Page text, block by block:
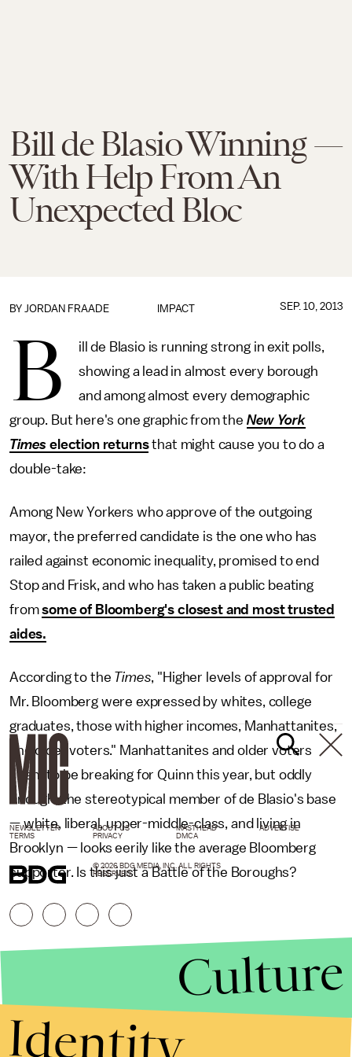
Bill de Blasio Winning —
With Help From An
Unexpected Bloc
IMPACT
BY JORDAN FRAADE SEP. 10, 2013
B
ill de Blasio is running strong in exit polls,
showing a lead in almost every borough
and among almost every demographic
group. But here's one graphic from the New York
Times election returnsthat might cause you to do a
double-take:
Among New Yorkers who approve of the outgoing
mayor, the preferred candidate is the one who has
railed against economic inequality, promised to end
Stop and Frisk, and who has taken a public beating
fromsome of Bloomberg's closest and most trusted
aides.
According to the Times, "Higher levels of approval for
Mr. Bloomberg were expressed by whites, college
graduates, those with higher incomes, Manhattanites,
and older voters." Manhattanites and older voters
seem to be breaking for Quinn this year, but oddly
enough, the stereotypical member of de Blasio's base
— white, liberal, upper-middle-class, and living in
Brooklyn — looks eerily like the average Bloomberg
supporter. Is this just a Battle of the Boroughs?
NEWSLETTER ABOUT US MASTHEAD
ADVERTISE
TERMS
PRIVACY DMCA
© 2026 BDG MEDIA, INC. ALL RIGHTS
RESERVED.
Culture
Identity